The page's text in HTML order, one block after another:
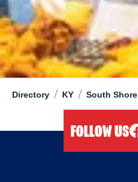
Directory / KY / South Shore
FOLLOW US